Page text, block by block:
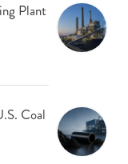
Plant
Coal